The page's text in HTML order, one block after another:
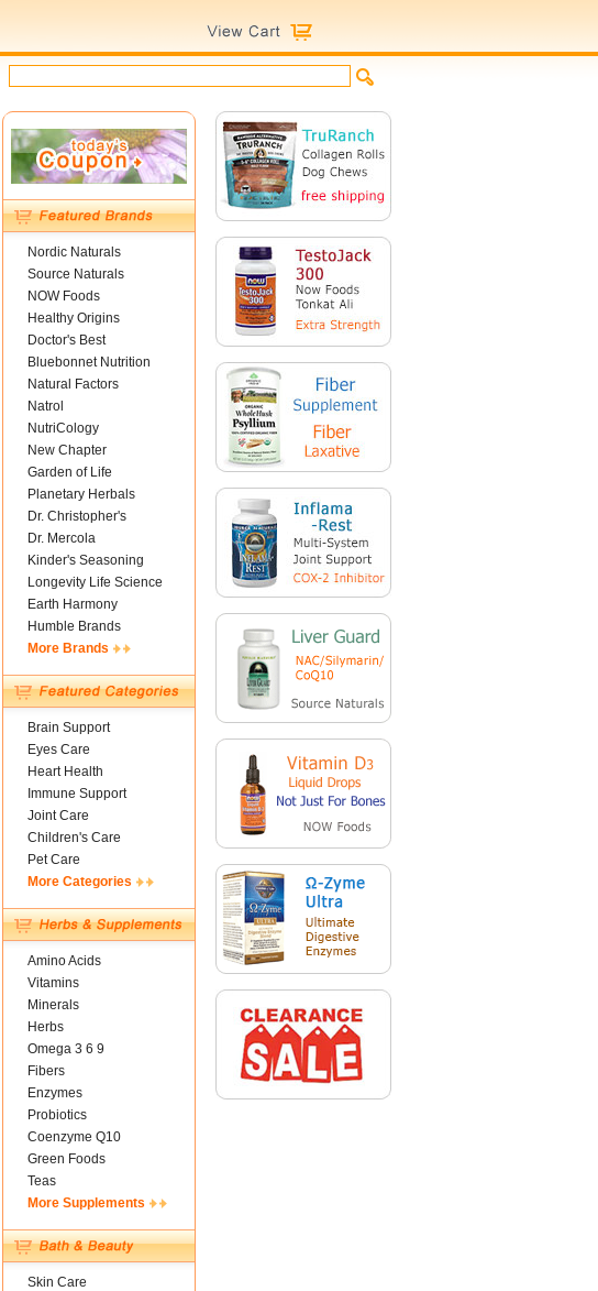
Nordic Naturals
Source Naturals
NOW Foods
Healthy Origins
Doctor's Best
Bluebonnet Nutrition
Natural Factors
Natrol
NutriCology
New Chapter
Garden of Life
Planetary Herbals
Dr. Christopher's
Dr. Mercola
Kinder's Seasoning
Longevity Life Science
Earth Harmony
Humble Brands
More Brands
Brain Support
Eyes Care
Heart Health
Immune Support
Joint Care
Children's Care
Pet Care
More Categories
Amino Acids
Vitamins
Minerals
Herbs
Omega 3 6 9
Fibers
Enzymes
Probiotics
Coenzyme Q10
Green Foods
Teas
More Supplements
Skin Care